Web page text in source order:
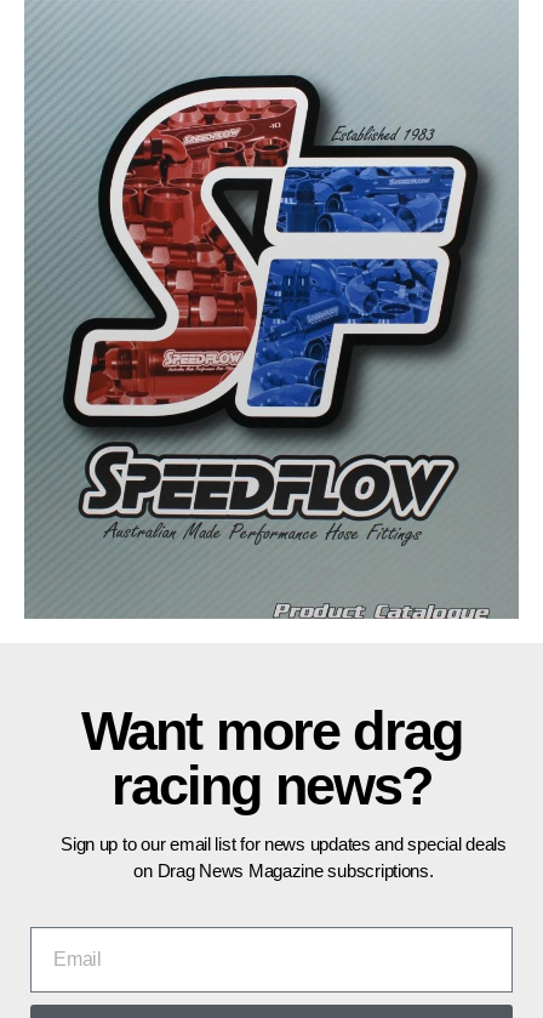
Want more drag
racing news?
Sign up to our email list for news updates and special deals
on Drag News Magazine subscriptions.